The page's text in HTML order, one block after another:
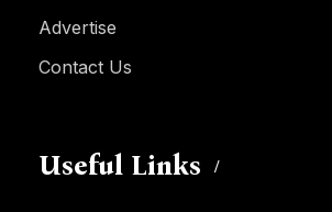
Advertise
Contact Us
Useful Links